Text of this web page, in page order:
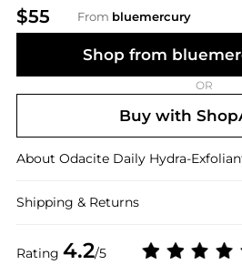
$55 From bluemercury
Rating 4.2/5
Shop from
OR
Buy with
About Odacite Daily Hydra-
Shipping & Returns